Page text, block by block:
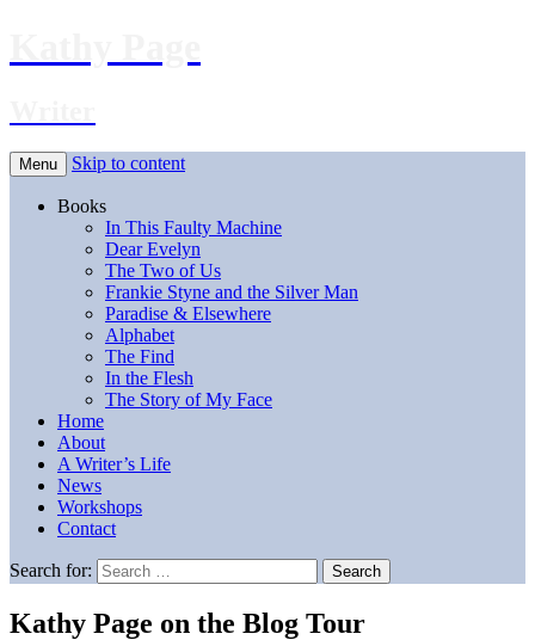
Menu Skip to content
Books
In This Faulty Machine
Dear Evelyn
The Two of Us
Frankie Styne and the Silver Man
Paradise & Elsewhere
Alphabet
The Find
In the Flesh
The Story of My Face
Home
About
A Writer’s Life
News
Workshops
Contact
Search for:
Kathy Page on the Blog Tour